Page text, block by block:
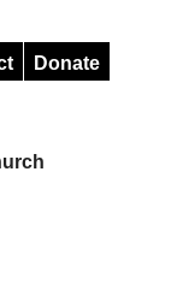
Donate